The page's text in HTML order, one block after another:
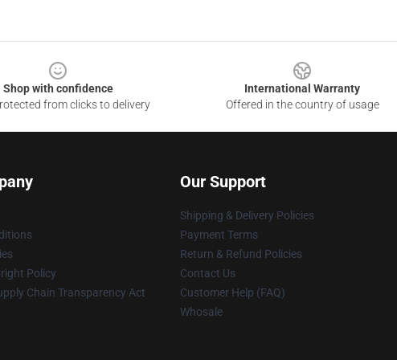
Shop with confidence
from clicks to delivery
International Warranty
Offered in the country of usage
Policy
Chain Transparency Act
Our Support
Shipping & Delivery Policies
Payment Terms
Return & Refund Policies
Contact Us
Customer Help (FAQ)
Whosale